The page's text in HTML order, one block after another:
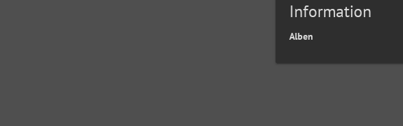
Information
Alben